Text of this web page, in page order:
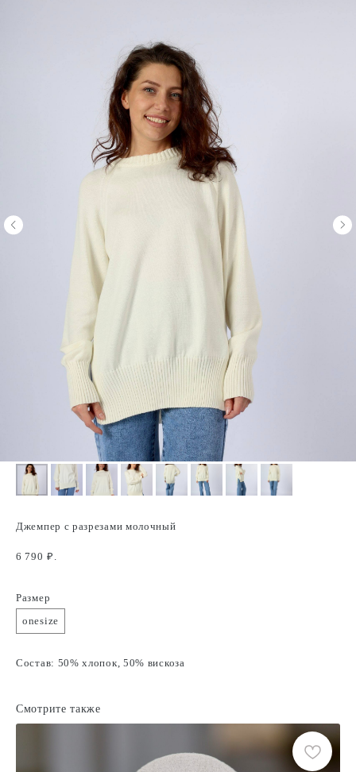
Джемпер с разрезами молочный
6 790 ₽.
Размер
onesize
Состав: 50% хлопок, 50% вискоза
Смотрите также